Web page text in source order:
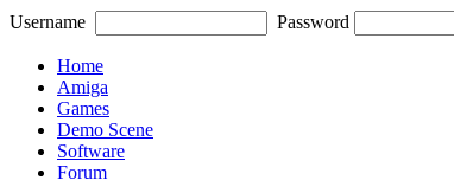
Username Password
Home
Amiga
Games
Demo Scene
Software
Forum